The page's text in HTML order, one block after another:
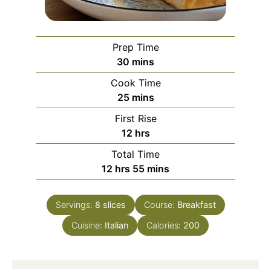
Prep Time
30 minutes
mins
Cook Time
25minutes
mins
First Rise
12hours
hrs
Total Time
12 hours
hrs 55minutes
mins
Servings: 8 slices Course: Breakfast
Cuisine: Italian Calories: 200